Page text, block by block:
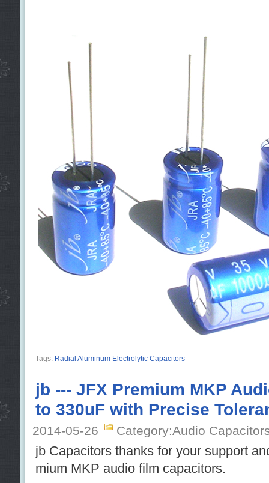
Tags: Radial Aluminum Electrolytic Capacitors
jb --- JFX Premium MKP
to 330uF with Precise
2014-05-26 Category:Audio
jb Capacitors thanks for your support
mium MKP audio film capacitors.